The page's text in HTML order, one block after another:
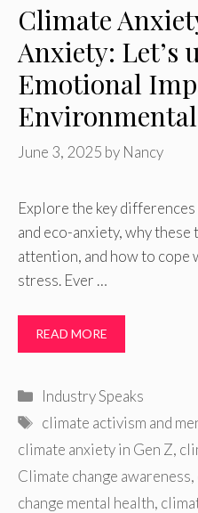
Climate
Anxiety: Let’s
Emotional
June 3, 2025 by Nancy
Explore the key
and eco-anxiety, why
attention, and how to
stress. Ever …
READ MORE
Categories
Industry Speaks
Tags
climate activism and
climate anxiety in Gen Z,
Climate change awareness,
change mental health,